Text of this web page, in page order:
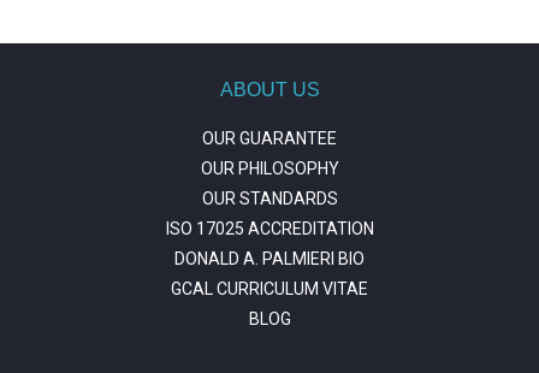
ABOUT US
OUR GUARANTEE
OUR PHILOSOPHY
OUR STANDARDS
ISO 17025 ACCREDITATION
DONALD A. PALMIERI BIO
GCAL CURRICULUM VITAE
BLOG